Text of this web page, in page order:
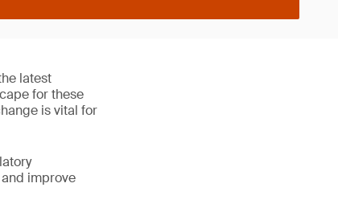
latest
for these
is vital for
improve